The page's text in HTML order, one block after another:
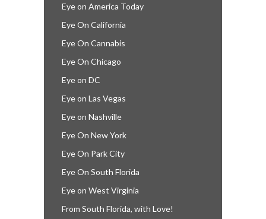
Eye on America Today
Eye On California
Eye On Cannabis
Eye On Chicago
Eye on DC
Eye on Las Vegas
Eye on Nashville
Eye On New York
Eye On Park City
Eye On South Florida
Eye on West Virginia
From South Florida, with Love!